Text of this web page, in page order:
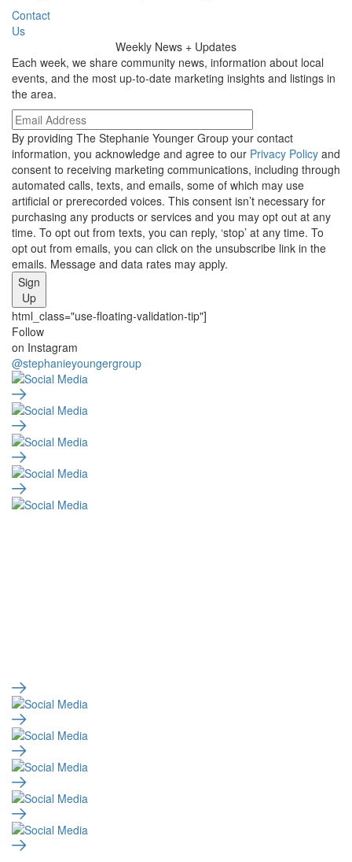
Contact
Us
Weekly News + Updates
Each week, we share community news, information about local
events, and the most up-to-date marketing insights and listings in
the area.
By providing The Stephanie Younger Group your contact
information, you acknowledge and agree to our Privacy Policy and
consent to receiving marketing communications, including through
automated calls, texts, and emails, some of which may use
artificial or prerecorded voices. This consent isn’t necessary for
purchasing any products or services and you may opt out at any
time. To opt out from texts, you can reply, ‘stop’ at any time. To
opt out from emails, you can click on the unsubscribe link in the
emails. Message and data rates may apply.
Sign
Up
html_class="use-floating-validation-tip"]
Social
Media
Follow
on Instagram
@stephanieyoungergroup